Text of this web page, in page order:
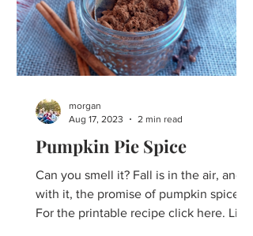
Pumpkin Pie Spice
Can you smell it? Fall is in the air, and
with it, the promise of pumpkin spice!
For the printable recipe click here. Like
morgan
Aug 17, 2023
2 min read